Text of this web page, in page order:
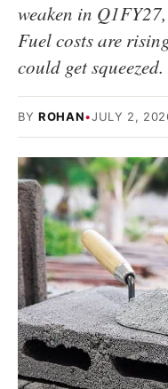
weaken in
Fuel costs are
could get
BY ROHAN•JULY 2,